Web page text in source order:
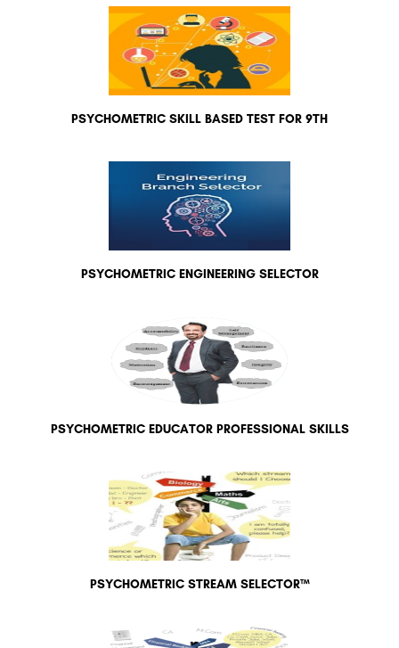
PSYCHOMETRIC SKILL BASED TEST FOR 9TH
PSYCHOMETRIC ENGINEERING SELECTOR
PSYCHOMETRIC EDUCATOR PROFESSIONAL SKILLS
PSYCHOMETRIC STREAM SELECTOR™